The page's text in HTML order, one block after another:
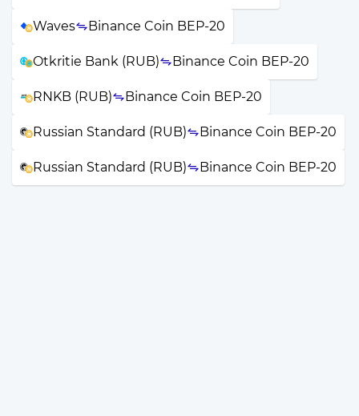
Waves Binance Coin BEP-20
Otkritie Bank (RUB) Binance Coin BEP-20
RNKB (RUB) Binance Coin BEP-20
Russian Standard (RUB) Binance Coin BEP-20
Russian Standard (RUB) Binance Coin BEP-20